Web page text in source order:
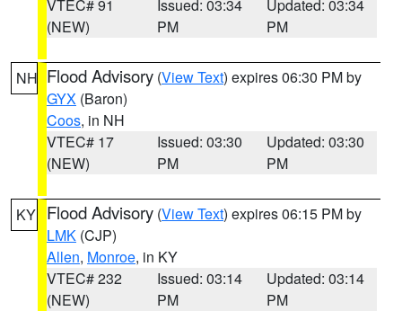
VTEC# 91
(NEW)
Issued: 03:34
PM
Updated: 03:34
PM
NH Flood Advisory (View Text) expires 06:30 PM by
GYX (Baron)
Coos, in NH
VTEC# 17
(NEW)
Issued: 03:30
PM
Updated: 03:30
PM
KY Flood Advisory (View Text) expires 06:15 PM by
LMK (CJP)
Allen, Monroe, in KY
VTEC# 232
(NEW)
Issued: 03:14
PM
Updated: 03:14
PM